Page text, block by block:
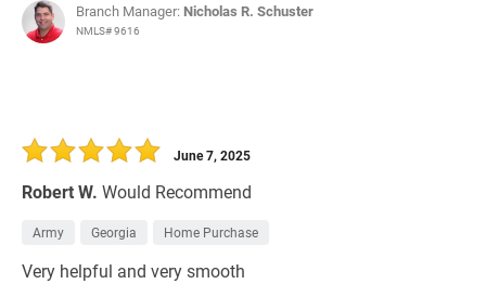
Branch Manager: Nicholas R. Schuster
NMLS# 9616
Robert W. Would Recommend
June 7, 2025
Army Georgia Home Purchase
Very helpful and very smooth